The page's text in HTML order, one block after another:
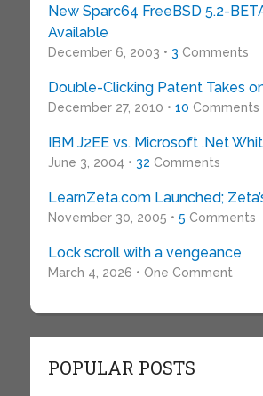
New Sparc64 FreeBSD 5.2-
Available
December 6, 2003 • 3 Comments
Double-Clicking Patent Takes
December 27, 2010 • 10 Comments
IBM J2EE vs. Microsoft .Net
June 3, 2004 • 32 Comments
LearnZeta.com Launched;
November 30, 2005 • 5 Comments
Lock scroll with a vengeance
March 4, 2026 • One Comment
POPULAR POSTS